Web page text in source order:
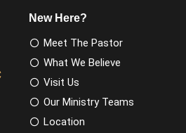
New Here?
Meet The Pastor
What We Believe
Visit Us
Our Ministry Teams
Location